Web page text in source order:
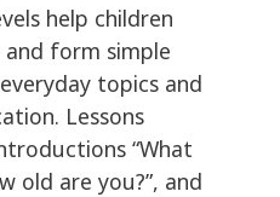
help children
form simple
topics and
Lessons
“What
old are you?”, and